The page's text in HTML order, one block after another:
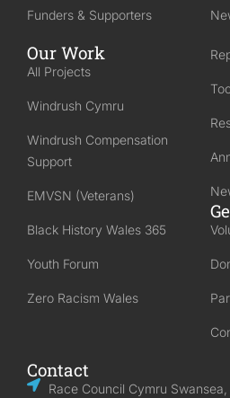
Funders & Supporters
Our Work
All Projects
Windrush Cymru
Windrush Compensation
Support
EMVSN (Veterans)
Black History Wales 365
Youth Forum
Zero Racism Wales
Contact
Race Council Cymru